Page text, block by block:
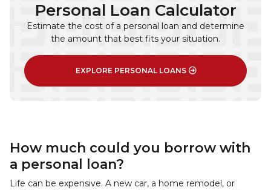
Personal Loan Calculator
Estimate the cost of a personal loan and determine
the amount that best fits your situation.
EXPLORE PERSONAL LOANS
How much could you borrow with
a personal loan?
Life can be expensive. A new car, a home remodel, or